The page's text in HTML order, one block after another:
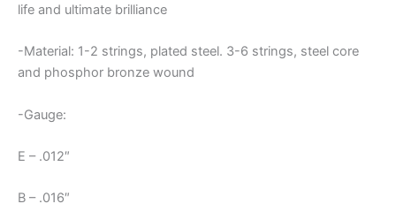
life and ultimate brilliance
-Material: 1-2 strings, plated steel. 3-6 strings, steel core
and phosphor bronze wound
-Gauge:
E – .012″
B – .016″